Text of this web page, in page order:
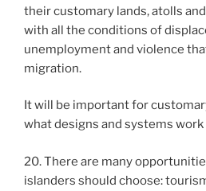
their customary lands, atolls
with all the conditions of
unemployment and violence
migration.
It will be important for
what designs and systems
20. There are many
islanders should choose: